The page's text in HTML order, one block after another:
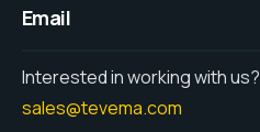
Email
Interested in working with us?
sales@tevema.com